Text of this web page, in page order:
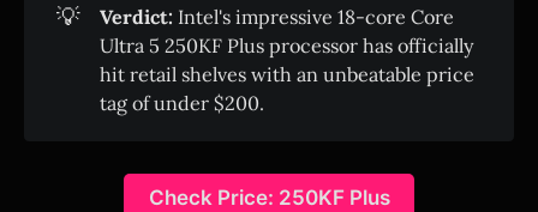
💡 Verdict: Intel's impressive 18-core Core
Ultra 5 250KF Plus processor has officially
hit retail shelves with an unbeatable price
tag of under $200.
Check Price: 250KF Plus